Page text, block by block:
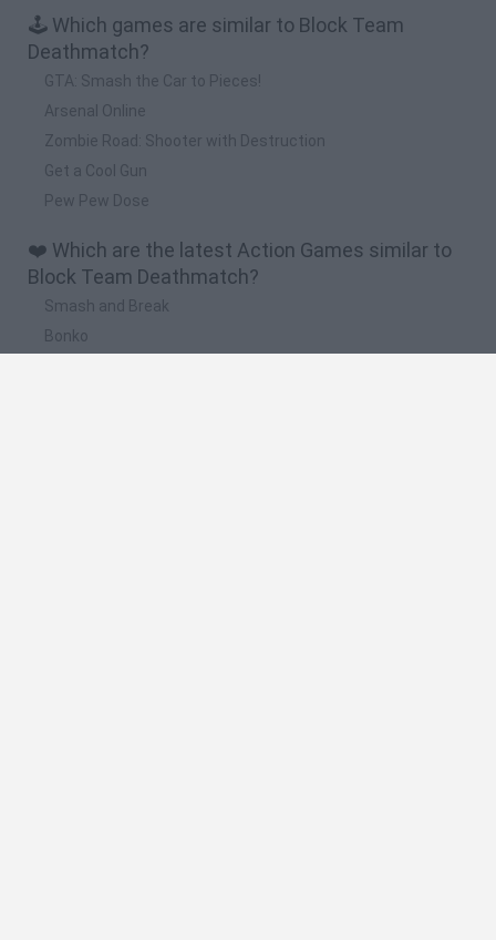
🕹️ Which games are similar to Block Team
Deathmatch?
GTA: Smash the Car to Pieces!
Arsenal Online
Zombie Road: Shooter with Destruction
Get a Cool Gun
Pew Pew Dose
❤️ Which are the latest Action Games similar to
Block Team Deathmatch?
Smash and Break
Bonko